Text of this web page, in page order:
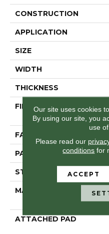
CONSTRUCTION
APPLICATION
SIZE
WIDTH
THICKNESS
FIBER
FACE WEIGHT
PATTERN REPEAT
STYLE
MATERIAL
ATTACHED PAD
Our site uses cookies
By using our site, you
use
Please read our
conditions for
ACCEPT